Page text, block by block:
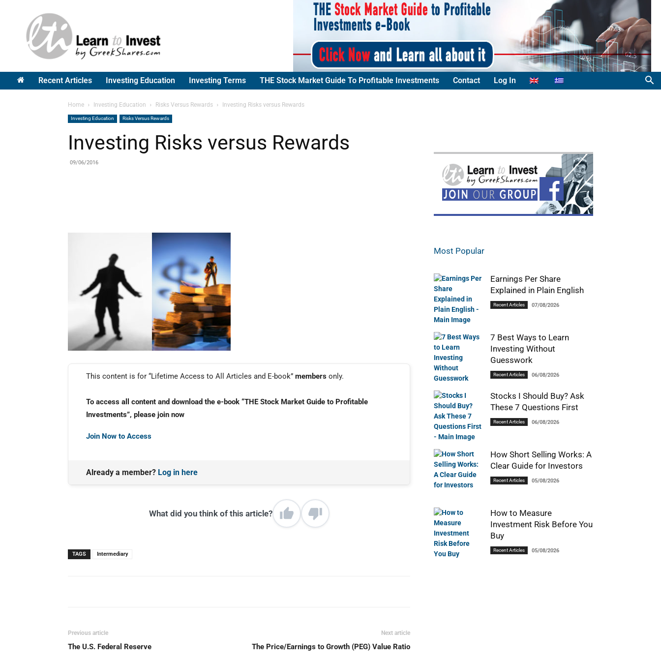
Greek
Shares
Recent Articles Investing Education Investing Terms THE Stock Market Guide To Profitable Investments Contact Log In
Home Investing Education Risks Versus Rewards Investing Risks versus Rewards
Investing Education Risks Versus Rewards
Investing Risks versus Rewards
09/06/2016
This content is for “Lifetime Access to All Articles and E-book” members only.
To access all content and download the e-book “THE Stock Market Guide to Profitable
Investments”, please join now
Join Now to Access
Already a member? Log in here
What did you think of this article?
TAGS Intermediary
Previous article
The U.S. Federal Reserve
Next article
The Price/Earnings to Growth (PEG) Value Ratio
Most Popular
Earnings Per Share
Explained in Plain English
Recent Articles 07/08/2026
7 Best Ways to Learn
Investing Without
Guesswork
Recent Articles 06/08/2026
Stocks I Should Buy? Ask
These 7 Questions First
Recent Articles 06/08/2026
How Short Selling Works: A
Clear Guide for Investors
Recent Articles 05/08/2026
How to Measure
Investment Risk Before You
Buy
Recent Articles 05/08/2026